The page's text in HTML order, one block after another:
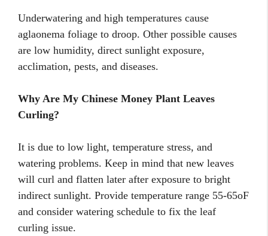
Underwatering and high temperatures cause
aglaonema foliage to droop. Other possible causes
are low humidity, direct sunlight exposure,
acclimation, pests, and diseases.
Why Are My Chinese Money Plant Leaves
Curling?
It is due to low light, temperature stress, and
watering problems. Keep in mind that new leaves
will curl and flatten later after exposure to bright
indirect sunlight. Provide temperature range 55-65oF
and consider watering schedule to fix the leaf
curling issue.